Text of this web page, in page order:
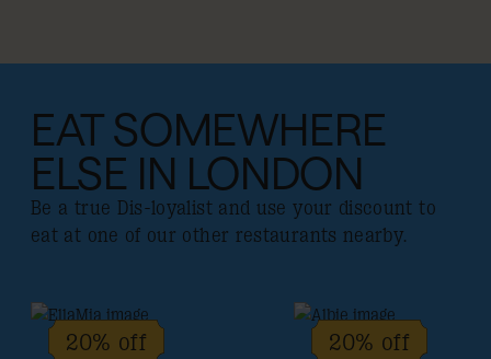
EAT SOMEWHERE
ELSE IN LONDON
Be a true Dis-loyalist and use your discount to
eat at one of our other restaurants nearby.
20% off 20% off